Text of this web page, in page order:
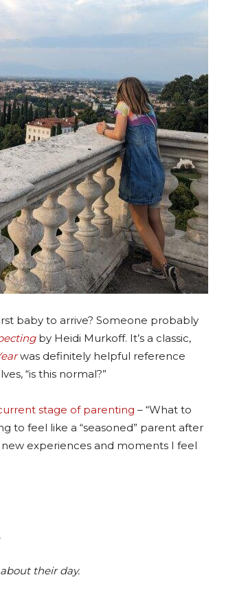
baby to arrive? Someone probably
by Heidi Murkoff. It’s a classic,
was definitely helpful reference
“is this normal?”
stage of parenting – “What to
to feel like a “seasoned” parent after
experiences and moments I feel
their day.